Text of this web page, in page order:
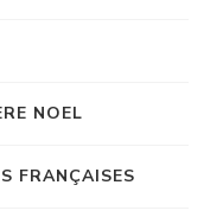
NOEL
FRANÇAISES